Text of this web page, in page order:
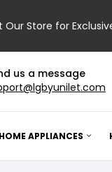
us a message
HOME APPLIANCES
Our Store for